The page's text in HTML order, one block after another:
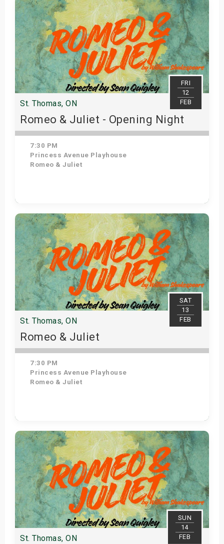
FRI
12
FEB
St. Thomas, ON
Romeo & Juliet - Opening Night
7:30 PM
Princess Avenue Playhouse
Romeo & Juliet
Get Tickets
SAT
13
FEB
St. Thomas, ON
Romeo & Juliet
7:30 PM
Princess Avenue Playhouse
Romeo & Juliet
Get Tickets
SUN
14
FEB
St. Thomas, ON